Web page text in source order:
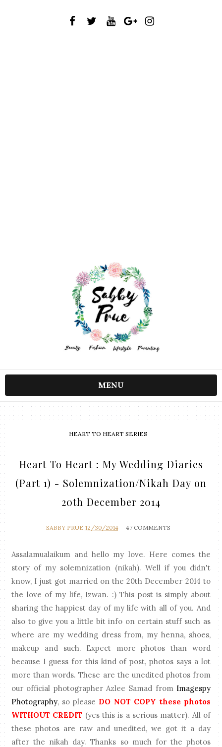
MENU
HEART TO HEART SERIES
Heart To Heart : My Wedding Diaries
(Part 1) - Solemnization/Nikah Day on
20th December 2014
SABBY PRUE 12/30/2014 47 COMMENTS
Assalamualaikum and hello my love. Here comes the
story of my solemnization (nikah). Well if you didn't
know, I just got married on the 20th December 2014 to
the love of my life, Izwan. :) This post is simply about
sharing the happiest day of my life with all of you. And
also to give you a little bit info on certain stuff such as
where are my wedding dress from, my henna, shoes,
makeup and such. Expect more photos than word
because I guess for this kind of post, photos says a lot
more than words. These are the unedited photos from
our official photographer Azlee Samad from Imagespy
Photography, so please DO NOT COPY these photos
WITHOUT CREDIT (yes this is a serious matter). All of
these photos are raw and unedited, we got it a day
after the nikah day. Thanks so much for the photos